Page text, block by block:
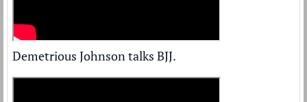
Demetrious Johnson talks BJJ.